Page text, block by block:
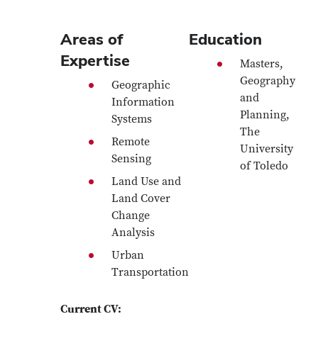
Areas of
Expertise
Geographic
Information
Systems
Remote
Sensing
Land Use and
Land Cover
Change
Analysis
Urban
Transportation
Education
Masters,
Geography
and
Planning,
The
University
of Toledo
Current CV: